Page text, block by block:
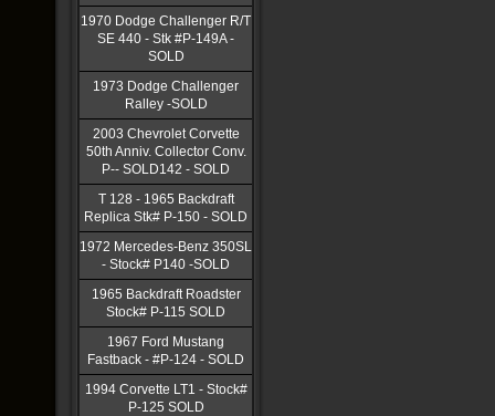
1970 Dodge Challenger R/T
SE 440 - Stk #P-149A -
SOLD
1973 Dodge Challenger
Ralley -SOLD
2003 Chevrolet Corvette
50th Anniv. Collector Conv.
P-- SOLD142 - SOLD
T 128 - 1965 Backdraft
Replica Stk# P-150 - SOLD
1972 Mercedes-Benz 350SL
- Stock# P140 -SOLD
1965 Backdraft Roadster
Stock# P-115 SOLD
1967 Ford Mustang
Fastback - #P-124 - SOLD
1994 Corvette LT1 - Stock#
P-125 SOLD